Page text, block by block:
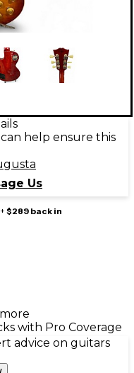
help ensure this
Us
$289 back in
with Pro Coverage
advice on guitars